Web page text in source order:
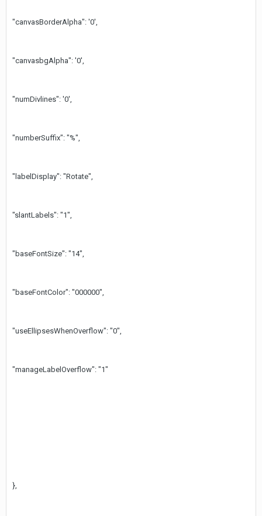
"canvasBorderAlpha": '0',
"canvasbgAlpha": '0',
"numDivlines": '0',
"numberSuffix": "%",
"labelDisplay": "Rotate",
"slantLabels": "1",
"baseFontSize": "14",
"baseFontColor": "000000",
"useEllipsesWhenOverflow": "0",
"manageLabelOverflow": "1"
},